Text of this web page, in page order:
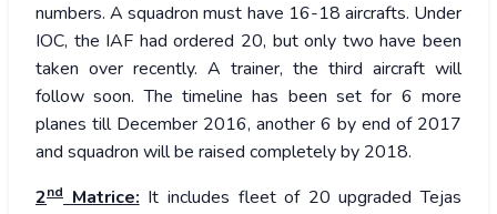
numbers. A squadron must have 16-18 aircrafts. Under
IOC, the IAF had ordered 20, but only two have been
taken over recently. A trainer, the third aircraft will
follow soon. The timeline has been set for 6 more
planes till December 2016, another 6 by end of 2017
and squadron will be raised completely by 2018.
2nd Matrice: It includes fleet of 20 upgraded Tejas